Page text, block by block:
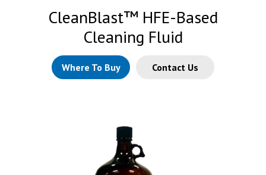
CleanBlast™ HFE-Based
Cleaning Fluid
Where To Buy Contact Us